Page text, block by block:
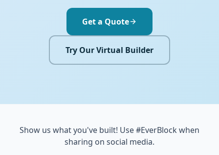
Get a Quote
Try Our Virtual Builder
Show us what you've built! Use #EverBlock when
sharing on social media.